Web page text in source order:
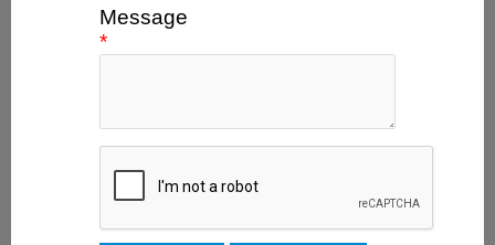
Message
*